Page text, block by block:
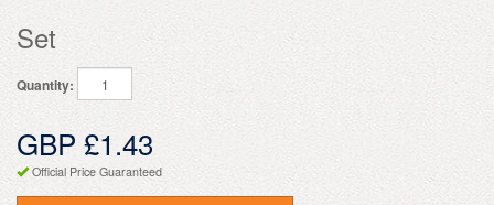
Set
Quantity:
GBP £1.43
Official Price Guaranteed